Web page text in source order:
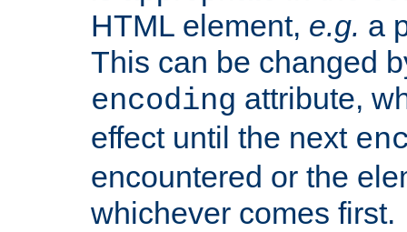
HTML element, e.g. a
This can be changed
encoding attribute,
effect until the next
encountered or the
whichever comes first.